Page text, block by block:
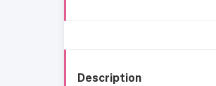
Description